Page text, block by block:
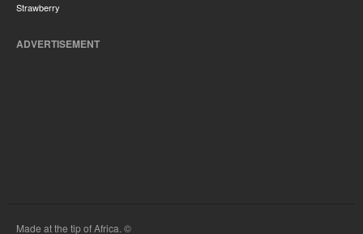
Strawberry
ADVERTISEMENT
Made at the tip of Africa. ©